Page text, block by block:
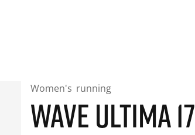
Women's running
WAVE ULTIMA 17